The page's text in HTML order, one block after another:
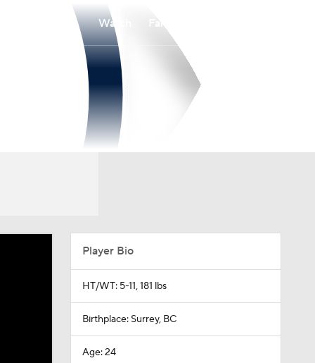
Watch
Player Bio
HT/WT: 5-11, 181 lbs
Birthplace: Surrey, BC
Age: 24